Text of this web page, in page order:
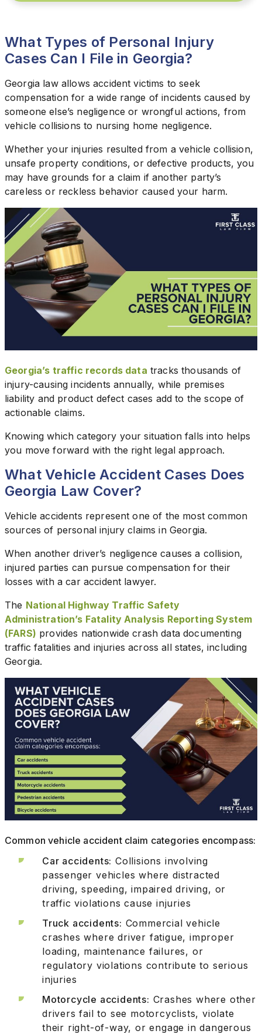
What Types of Personal Injury
Cases Can I File in Georgia?
Georgia law allows accident victims to seek
compensation for a wide range of incidents caused by
someone else’s negligence or wrongful actions, from
vehicle collisions to nursing home negligence.
Whether your injuries resulted from a vehicle collision,
unsafe property conditions, or defective products, you
may have grounds for a claim if another party’s
careless or reckless behavior caused your harm.
Georgia’s traffic records data tracks thousands of
injury-causing incidents annually, while premises
liability and product defect cases add to the scope of
actionable claims.
Knowing which category your situation falls into helps
you move forward with the right legal approach.
What Vehicle Accident Cases Does
Georgia Law Cover?
Vehicle accidents represent one of the most common
sources of personal injury claims in Georgia.
When another driver’s negligence causes a collision,
injured parties can pursue compensation for their
losses with a car accident lawyer.
The National Highway Traffic Safety
Administration’s Fatality Analysis Reporting System
(FARS) provides nationwide crash data documenting
traffic fatalities and injuries across all states, including
Georgia.
Common vehicle accident claim categories encompass:
Car accidents: Collisions involving
passenger vehicles where distracted
driving, speeding, impaired driving, or
traffic violations cause injuries
Truck accidents: Commercial vehicle
crashes where driver fatigue, improper
loading, maintenance failures, or
regulatory violations contribute to serious
injuries
Motorcycle accidents: Crashes where other
drivers fail to see motorcyclists, violate
their right-of-way, or engage in dangerous